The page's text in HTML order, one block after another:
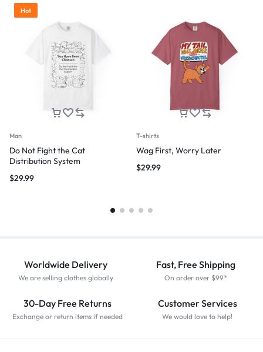
Hot
Man
Do Not Fight the Cat
Distribution System
$29.99
T-shirts
Wag First, Worry Later
$29.99
Worldwide Delivery
We are selling clothes globally
Fast, Free Shipping
On order over $99*
30-Day Free Returns
Exchange or return items if needed
Customer Services
We would love to help!